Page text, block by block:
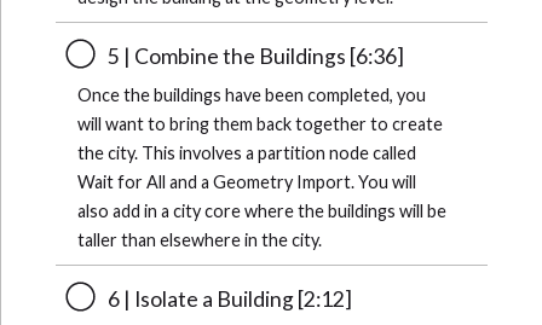
5 | Combine the Buildings [6:36]
Once the buildings have been completed, you
will want to bring them back together to create
the city. This involves a partition node called
Wait for All and a Geometry Import. You will
also add in a city core where the buildings will be
taller than elsewhere in the city.
6 | Isolate a Building [2:12]